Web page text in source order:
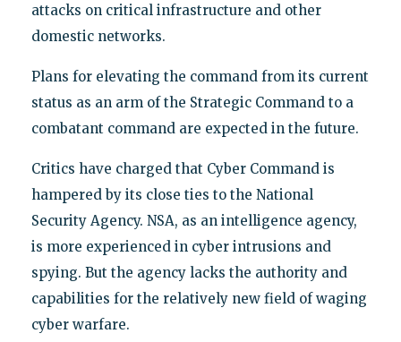
attacks on critical infrastructure and other
domestic networks.
Plans for elevating the command from its current
status as an arm of the Strategic Command to a
combatant command are expected in the future.
Critics have charged that Cyber Command is
hampered by its close ties to the National
Security Agency. NSA, as an intelligence agency,
is more experienced in cyber intrusions and
spying. But the agency lacks the authority and
capabilities for the relatively new field of waging
cyber warfare.